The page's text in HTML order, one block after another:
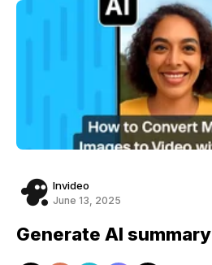
Invideo
June 13, 2025
Generate AI summary